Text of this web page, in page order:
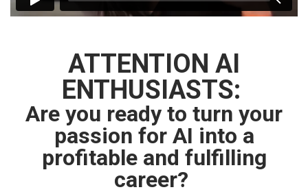
ATTENTION AI
ENTHUSIASTS:
Are you ready to turn your
passion for AI into a
profitable and fulfilling
career?